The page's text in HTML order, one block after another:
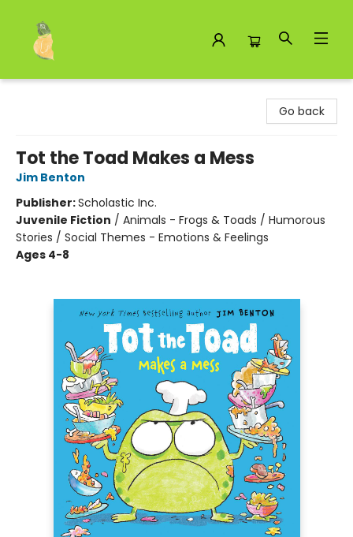
Go back
Tot the Toad Makes a Mess
Jim Benton
Publisher:Scholastic Inc.
Juvenile Fiction / Animals - Frogs & Toads / Humorous
Stories / Social Themes - Emotions & Feelings
Ages 4-8